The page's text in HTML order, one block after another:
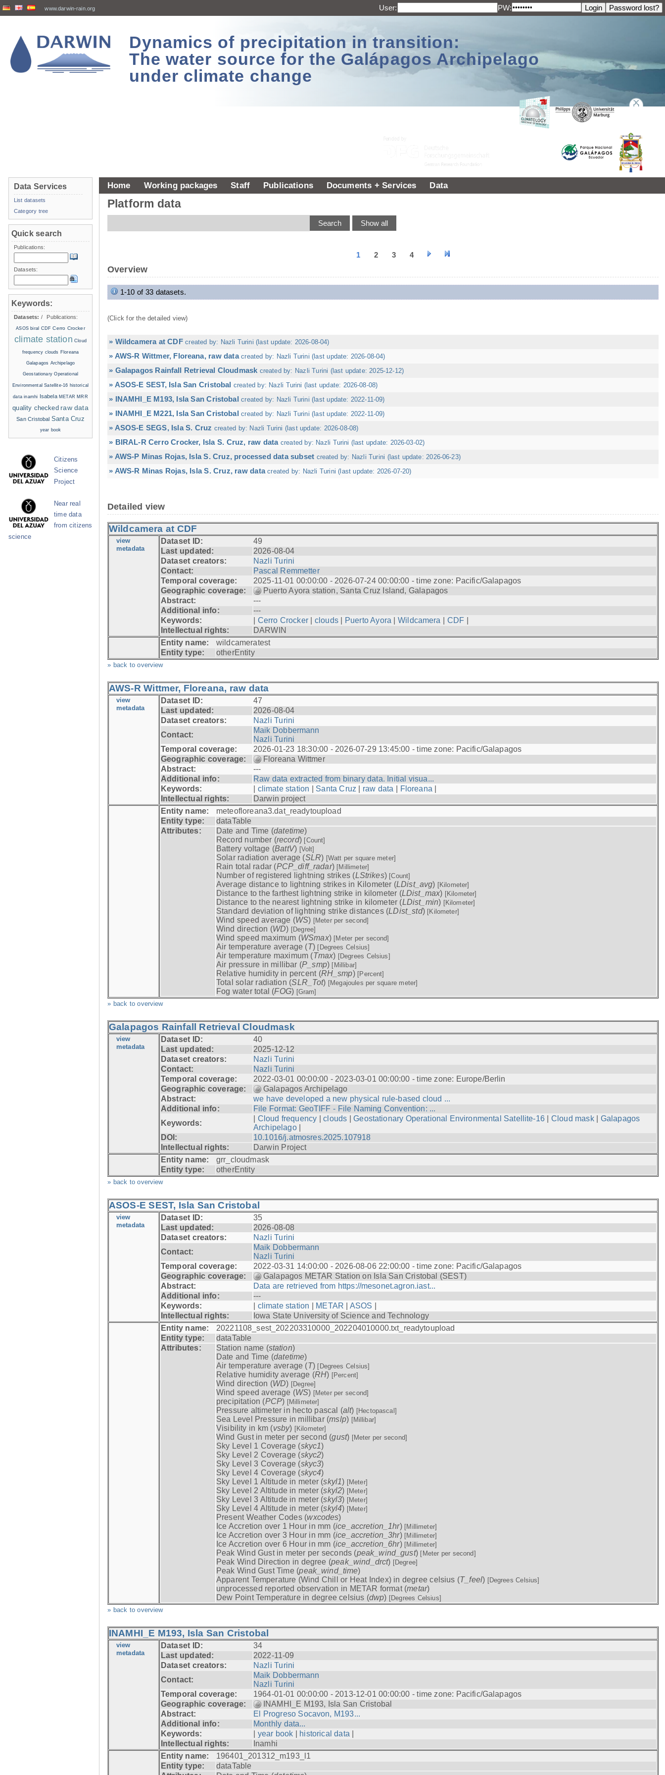
www.darwin-rain.org User: PW:
Dynamics of precipitation in transition:
The water source for the Galápagos Archipelago
under climate change
Home Working packages Staff Publications Documents + Services Data
Platform data
1 2 3 4
Overview
1-10 of 33 datasets.
(Click for the detailed view)
» Wildcamera at CDF created by: Nazli Turini (last update: 2026-08-04)
» AWS-R Wittmer, Floreana, raw data created by: Nazli Turini (last update: 2026-08-04)
» Galapagos Rainfall Retrieval Cloudmask created by: Nazli Turini (last update: 2025-12-12)
» ASOS-E SEST, Isla San Cristobal created by: Nazli Turini (last update: 2026-08-08)
» INAMHI_E M193, Isla San Cristobal created by: Nazli Turini (last update: 2022-11-09)
» INAMHI_E M221, Isla San Cristobal created by: Nazli Turini (last update: 2022-11-09)
» ASOS-E SEGS, Isla S. Cruz created by: Nazli Turini (last update: 2026-08-08)
» BIRAL-R Cerro Crocker, Isla S. Cruz, raw data created by: Nazli Turini (last update: 2026-03-02)
» AWS-P Minas Rojas, Isla S. Cruz, processed data subset created by: Nazli Turini (last update: 2026-06-23)
» AWS-R Minas Rojas, Isla S. Cruz, raw data created by: Nazli Turini (last update: 2026-07-20)
Detailed view
Wildcamera at CDF
view
metadata
Dataset ID:
49
Last updated:
2026-08-04
Dataset creators:
Nazli Turini
Contact:
Pascal Remmetter
Temporal coverage:
2025-11-01 00:00:00 - 2026-07-24 00:00:00 - time zone: Pacific/Galapagos
Geographic coverage:
Puerto Ayora station, Santa Cruz Island, Galapagos
Abstract:
---
Additional info:
---
Keywords:
Cerro Crocker| clouds| Puerto Ayora |Wildcamera CDF
Intellectual rights:
DARWIN
Entity name:
wildcameratest
Entity type:
otherEntity
» back to overview
AWS-R Wittmer, Floreana, raw data
view
metadata
Dataset ID:
47
Last updated:
2026-08-04
Dataset creators:
Nazli Turini
Contact:
Maik Dobbermann
Nazli Turini
Temporal coverage:
2026-01-23 18:30:00 - 2026-07-29 13:45:00 - time zone: Pacific/Galapagos
Geographic coverage:
Floreana Wittmer
Abstract:
---
Additional info:
Raw data extracted from binary data. Initial visua...
Keywords:
climate station Santa Cruz raw data Floreana
Intellectual rights:
Darwin project
Entity name:
meteofloreana3.dat_readytoupload
Entity type:
dataTable
Attributes:
Date and Time (datetime)
Record number (record) [Count]
Battery voltage (BattV) [Volt]
Solar radiation average (SLR) [Watt per square meter]
Rain total radar (PCP_diff_radar) [Millimeter]
Number of registered lightning strikes (LStrikes) [Count]
Average distance to lightning strikes in Kilometer (LDist_avg) [Kilometer]
Distance to the farthest lightning strike in kilometer (LDist_max) [Kilometer]
Distance to the nearest lightning strike in kilometer (LDist_min) [Kilometer]
Standard deviation of lightning strike distances (LDist_std) [Kilometer]
Wind speed average (WS) [Meter per second]
Wind direction (WD) [Degree]
Wind speed maximum (WSmax) [Meter per second]
Air temperature average (T) [Degrees Celsius]
Air temperature maximum (Tmax) [Degrees Celsius]
Air pressure in millibar (P_smp) [Millibar]
Relative humidity in percent (RH_smp) [Percent]
Total solar radiation (SLR_Tot) [Megajoules per square meter]
Fog water total (FOG) [Gram]
» back to overview
Galapagos Rainfall Retrieval Cloudmask
view
metadata
Dataset ID:
40
Last updated:
2025-12-12
Dataset creators:
Nazli Turini
Contact:
Nazli Turini
Temporal coverage:
2022-03-01 00:00:00 - 2023-03-01 00:00:00 - time zone: Europe/Berlin
Geographic coverage:
Galapagos Archipelago
Abstract:
we have developed a new physical rule-based cloud ...
Additional info:
File Format: GeoTIFF - File Naming Convention: ...
Keywords:
Cloud frequency |clouds |Geostationary Operational Environmental Satellite-16| Cloud mask| Galapagos
Archipelago|
DOI:
10.1016/j.atmosres.2025.107918
Intellectual rights:
Darwin Project
Entity name:
grr_cloudmask
Entity type:
otherEntity
» back to overview
ASOS-E SEST, Isla San Cristobal
view
metadata
Dataset ID:
35
Last updated:
2026-08-08
Dataset creators:
Nazli Turini
Contact:
Maik Dobbermann
Nazli Turini
Temporal coverage:
2022-03-31 14:00:00 - 2026-08-06 22:00:00 - time zone: Pacific/Galapagos
Geographic coverage:
Galapagos METAR Station on Isla San Cristobal (SEST)
Abstract:
Data are retrieved from https://mesonet.agron.iast...
Additional info:
---
Keywords:
climate station METAR |ASOS
Intellectual rights:
Iowa State University of Science and Technology
Entity name:
20221108_sest_202203310000_202204010000.txt_readytoupload
Entity type:
dataTable
Attributes:
Station name (station)
Date and Time (datetime)
Air temperature average (T) [Degrees Celsius]
Relative humidity average (RH) [Percent]
Wind direction (WD) [Degree]
Wind speed average (WS) [Meter per second]
precipitation (PCP) [Millimeter]
Pressure altimeter in hecto pascal (alt) [Hectopascal]
Sea Level Pressure in millibar (mslp) [Millibar]
Visibility in km (vsby) [Kilometer]
Wind Gust in meter per second (gust) [Meter per second]
Sky Level 1 Coverage (skyc1)
Sky Level 2 Coverage (skyc2)
Sky Level 3 Coverage (skyc3)
Sky Level 4 Coverage (skyc4)
Sky Level 1 Altitude in meter (skyl1) [Meter]
Sky Level 2 Altitude in meter (skyl2) [Meter]
Sky Level 3 Altitude in meter (skyl3) [Meter]
Sky Level 4 Altitude in meter (skyl4) [Meter]
Present Weather Codes (wxcodes)
Ice Accretion over 1 Hour in mm (ice_accretion_1hr) [Millimeter]
Ice Accretion over 3 Hour in mm (ice_accretion_3hr) [Millimeter]
Ice Accretion over 6 Hour in mm (ice_accretion_6hr) [Millimeter]
Peak Wind Gust in meter per seconds (peak_wind_gust) [Meter per second]
Peak Wind Direction in degree (peak_wind_drct) [Degree]
Peak Wind Gust Time (peak_wind_time)
Apparent Temperature (Wind Chill or Heat Index) in degree celsius (T_feel) [Degrees Celsius]
unprocessed reported observation in METAR format (metar)
Dew Point Temperature in degree celsius (dwp) [Degrees Celsius]
» back to overview
INAMHI_E M193, Isla San Cristobal
view
metadata
Dataset ID:
34
Last updated:
2022-11-09
Dataset creators:
Nazli Turini
Contact:
Maik Dobbermann
Nazli Turini
Temporal coverage:
1964-01-01 00:00:00 - 2013-12-01 00:00:00 - time zone: Pacific/Galapagos
Geographic coverage:
INAMHI_E M193, Isla San Cristobal
Abstract:
El Progreso Socavon, M193...
Additional info:
Monthly data...
Keywords:
year book historical data
Intellectual rights:
Inamhi
Entity name:
196401_201312_m193_l1
Entity type:
dataTable
Data Services
List datasets
Category tree
Quick search
Publications:
Datasets:
Keywords:
Datasets: / Publications:
ASOS biral CDF Cerro Crocker
climate station Cloud
frequency clouds Floreana
Galapagos Archipelago
Geostationary Operational
Environmental Satellite-16 historical
data inamhi Isabela METAR MRR
quality checked raw data
San Cristobal Santa Cruz
year book
Citizens
Science
Project
Near real
time data
from citizens
science